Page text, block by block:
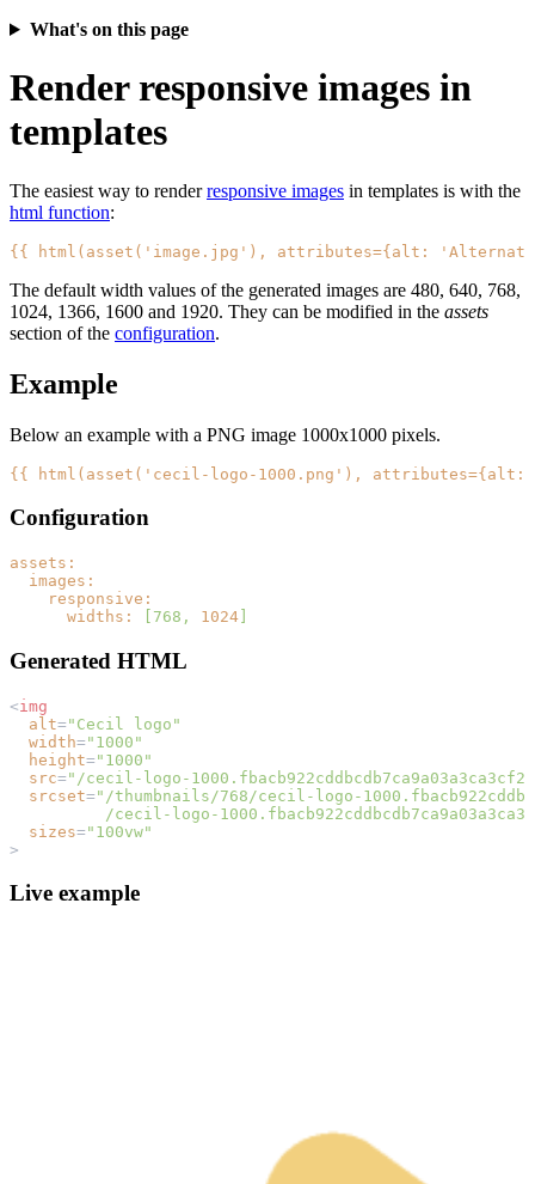
What's on this page
Render responsive images in
templates
The easiest way to renderresponsive images in templates is with the
html function:
{{ html(asset('image.jpg'), attributes={alt:
The default width values of the generated images are 480, 640, 768,
1024, 1366, 1600 and 1920. They can be modified in the assets
section of the configuration.
Example
Below an example with a PNG image 1000x1000 pixels.
{{ html(asset('cecil-logo-1000.png'),
Configuration
assets:
images:
responsive:
widths:
[768, 1024
Generated HTML
<img
alt= "Cecil logo"
width= "1000"
height= "1000"
src= "/cecil-logo-
srcset= "/thumbnails/768/cecil-logo-
/cecil-logo-
sizes= "100vw"
>
Live example